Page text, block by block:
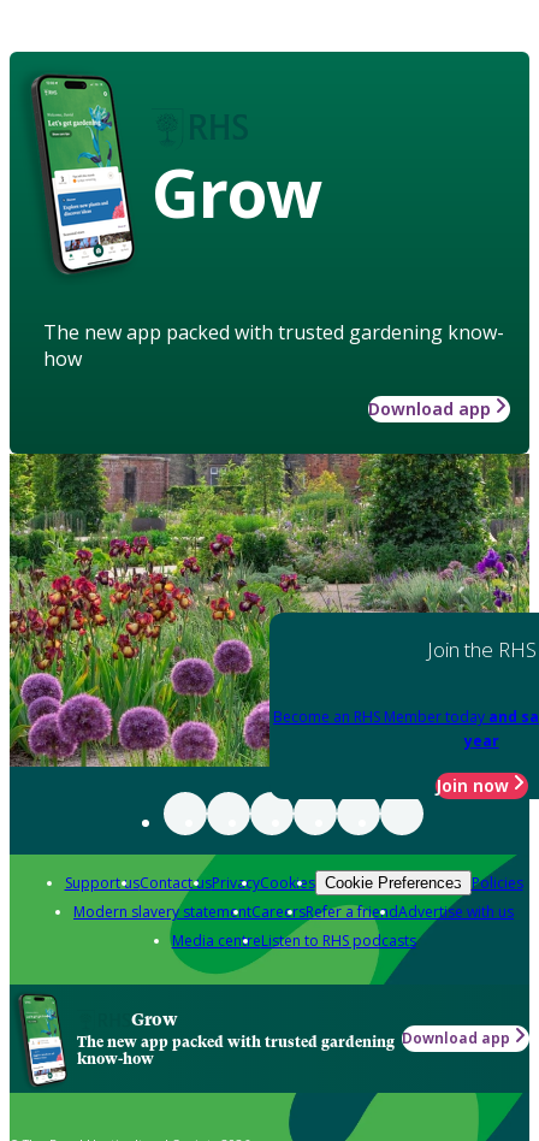
Grow
The new app packed with trusted gardening know-
how
Download app
Join the RHS
Become an RHS Member today and
year
Join now
Support usContact usPrivacyCookies Cookie Preferences Policies
Modern slavery statementCareersRefer a friendAdvertise with us
Media centreListen to RHS podcasts
Grow
The new app packed with trusted gardening
know-how
Download app